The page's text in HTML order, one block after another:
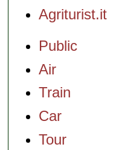
Agriturist.it
Public
Air
Train
Car
Tour